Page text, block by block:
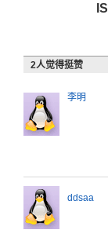
2人觉得挺赞
李明
ddsaa